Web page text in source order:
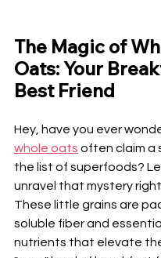
The Magic of
Oats: Your
Best Friend
Hey, have you ever
whole oats often claim a
the list of superfoods?
unravel that mystery
These little grains are
soluble fiber and essential
nutrients that elevate